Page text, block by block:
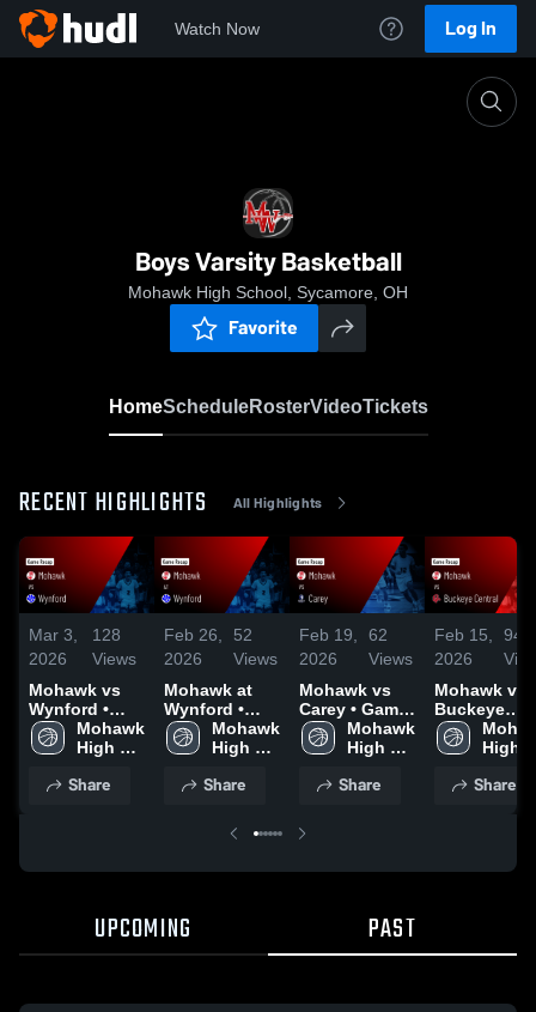
Watch Now Log In
Boys Varsity Basketball
Mohawk High School, Sycamore, OH
Favorite
HomeScheduleRosterVideoTickets
RECENT HIGHLIGHTS All Highlights
Mar 3,
2026
128
Views
Mohawk vs
Wynford •
Game Recap •
Feb 27, 2026
Mohawk
High
Share
Feb 26,
2026
52
Views
Mohawk at
Wynford •
Game Recap •
Feb 20, 2026
Mohawk
High
Share
Feb 19,
2026
62
Views
Mohawk vs
Carey • Game
Recap • Feb
17, 2026
Mohawk
High
Share
Feb 15,
2026
94
Mohawk vs
Buckeye
Central •
GameHigh
Share
UPCOMING PAST